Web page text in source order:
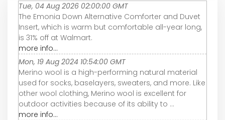
Tue, 04 Aug 2026 02:00:00 GMT
The Emonia Down Alternative Comforter and Duvet
Insert, which is warm but comfortable all-year long,
is 31% off at Walmart.
more info...
Mon, 19 Aug 2024 10:54:00 GMT
Merino wool is a high-performing natural material
used for socks, baselayers, sweaters, and more. Like
other wool clothing, Merino wool is excellent for
outdoor activities because of its ability to ...
more info...